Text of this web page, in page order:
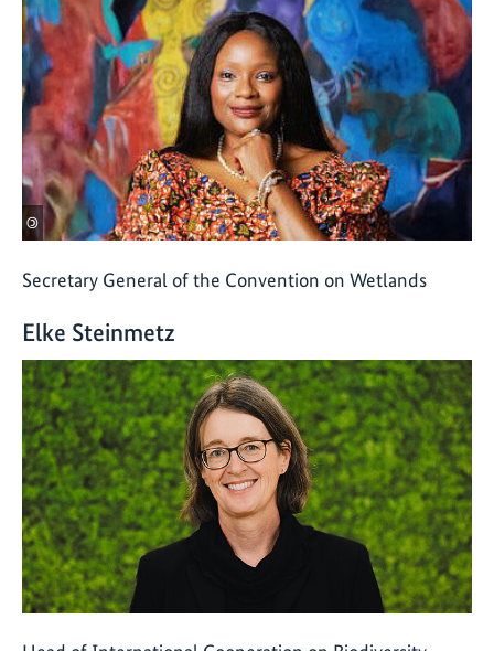
©
Secretary General of the Convention on Wetlands
Elke Steinmetz